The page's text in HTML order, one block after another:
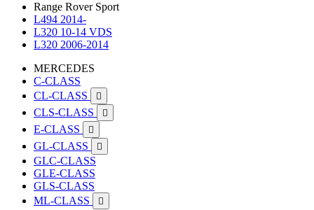
Range Rover Sport
L494 2014-
L320 10-14 VDS
L320 2006-2014
MERCEDES
C-CLASS
CL-CLASS

CLS-CLASS 
E-CLASS 
GL-CLASS 
GLC-CLASS
GLE-CLASS
GLS-CLASS
ML-CLASS
